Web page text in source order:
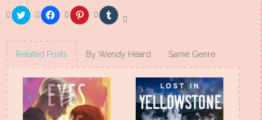
Click
to
Twitter
(Opens
in
new
Click
to
Facebook
(Opens
in
new
Click
to
(Opens
in
new
Click
to
(Opens
in
new
Related Posts By Wendy Heard Same Genre